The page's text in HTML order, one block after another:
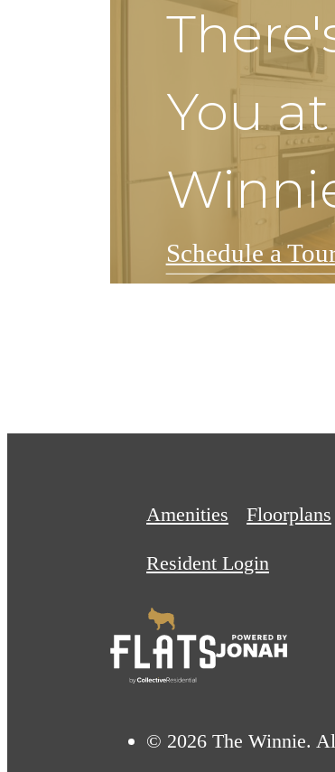
You
Schedule a
Amenities Floorplans
Resident Login
© 2026 The Winnie.